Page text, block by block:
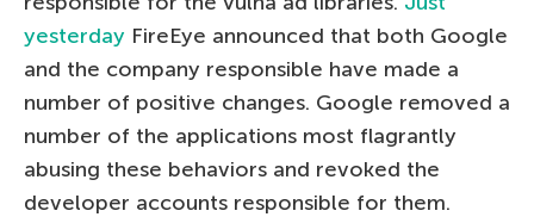
yesterday FireEye announced that both Google
and the company responsible have made a
number of positive changes. Google removed a
number of the applications most flagrantly
abusing these behaviors and revoked the
developer accounts responsible for them.